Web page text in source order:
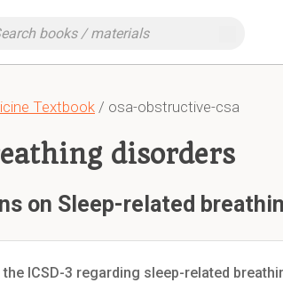
Textbook / osa-obstructive-csa
disorders
on Sleep-related
ICSD-3 regarding sleep-related